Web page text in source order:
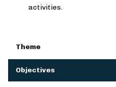
activities.
Theme
Objectives